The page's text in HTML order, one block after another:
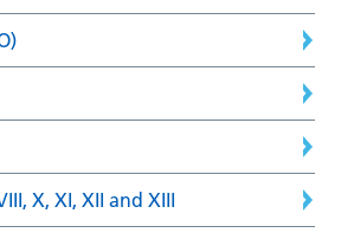
X, XI, XII and XIII